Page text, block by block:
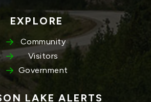
EXPLORE
Community
Visitors
Government
LAKE ALERTS